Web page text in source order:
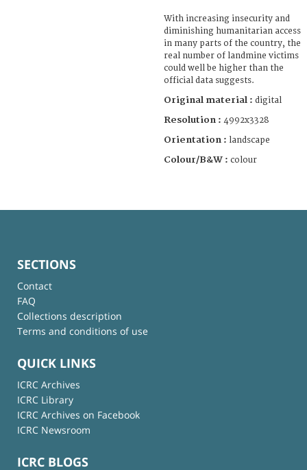
With increasing insecurity and
diminishing humanitarian access
in many parts of the country, the
real number of landmine victims
could well be higher than the
official data suggests.
Original material : digital
Resolution : 4992x3328
Orientation : landscape
Colour/B&W : colour
SECTIONS
Contact
FAQ
Collections description
Terms and conditions of use
QUICK LINKS
ICRC Archives
ICRC Library
ICRC Archives on Facebook
ICRC Newsroom
ICRC BLOGS